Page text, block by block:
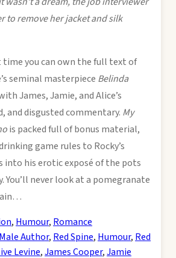
to remove her jacket and silk
you can own the full text of
seminal masterpiece Belinda
James, Jamie, and Alice’s
and disgusted commentary. My
is packed full of bonus material,
game rules to Rocky’s
into his erotic exposé of the pots
You’ll never look at a pomegranate
, Humour, Romance
Male Author, Red Spine, Humour, Red
Levine,James Cooper,Jamie